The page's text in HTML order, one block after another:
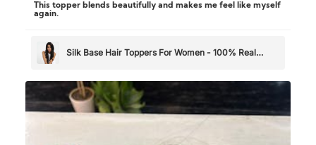
This topper blends beautifully and makes me feel like myself
again.
Silk Base Hair Toppers For Women - 100% Real